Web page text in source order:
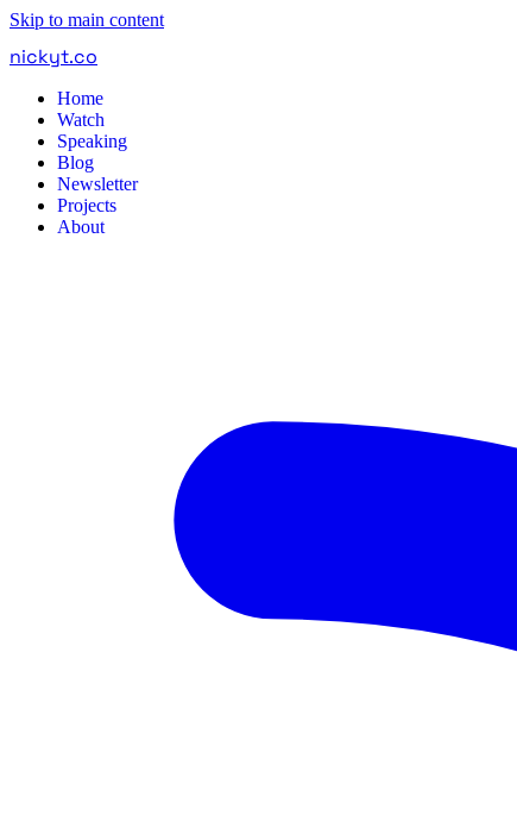
Skip to main content
nickyt.co
Home
Watch
Speaking
Blog
Newsletter
Projects
About